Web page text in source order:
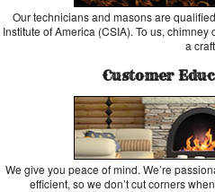
Our technicians and masons are
Institute of America (CSIA). To us, chimney
a
Customer
We give you peace of mind. We’re
efficient, so we don’t cut corners